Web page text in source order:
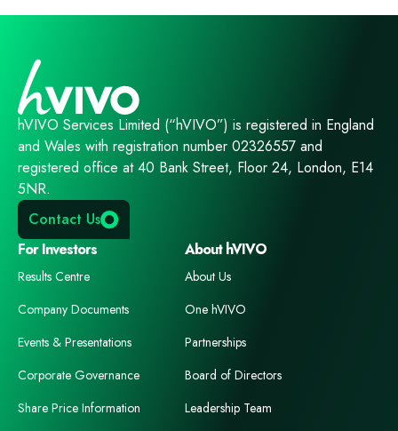
hVIVO Services Limited (“hVIVO”) is registered in England
and Wales with registration number 02326557 and
registered office at 40 Bank Street, Floor 24, London, E14
5NR.
Contact Us
For Investors
Results Centre
Company Documents
Events & Presentations
Corporate Governance
Share Price Information
About hVIVO
About Us
One hVIVO
Partnerships
Board of Directors
Leadership Team